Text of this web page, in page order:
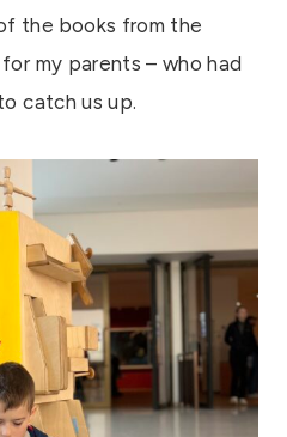
the books from the
my parents – who had
catch us up.